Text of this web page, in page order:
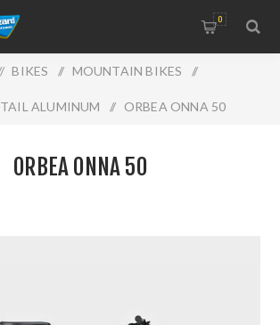
0
/ BIKES / MOUNTAIN BIKES /
ALUMINUM / ORBEA ONNA 50
ORBEA ONNA 50